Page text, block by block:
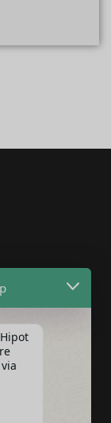
스트 장비
스트 장비
스트 장비
테스트 장비